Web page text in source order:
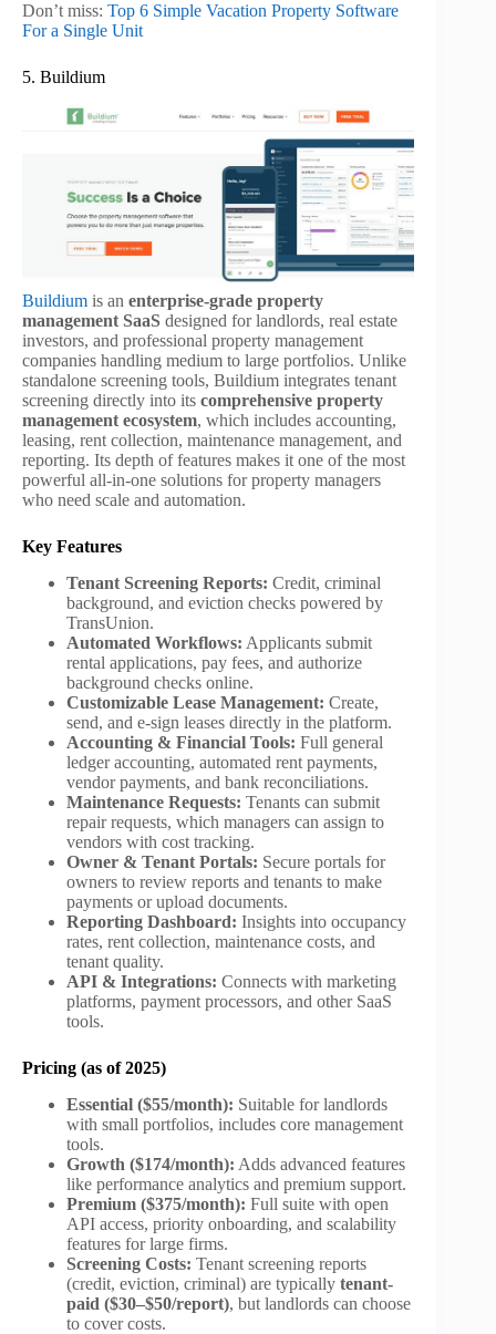
Don’t miss: Top 6 Simple Vacation Property Software
For a Single Unit
5. Buildium
Buildium is an enterprise-grade property
management SaaS designed for landlords, real estate
investors, and professional property management
companies handling medium to large portfolios. Unlike
standalone screening tools, Buildium integrates tenant
screening directly into its comprehensive property
management ecosystem, which includes accounting,
leasing, rent collection, maintenance management, and
reporting. Its depth of features makes it one of the most
powerful all-in-one solutions for property managers
who need scale and automation.
Key Features
Tenant Screening Reports: Credit, criminal
background, and eviction checks powered by
TransUnion.
Automated Workflows: Applicants submit
rental applications, pay fees, and authorize
background checks online.
Customizable Lease Management: Create,
send, and e-sign leases directly in the platform.
Accounting & Financial Tools: Full general
ledger accounting, automated rent payments,
vendor payments, and bank reconciliations.
Maintenance Requests: Tenants can submit
repair requests, which managers can assign to
vendors with cost tracking.
Owner & Tenant Portals: Secure portals for
owners to review reports and tenants to make
payments or upload documents.
Reporting Dashboard: Insights into occupancy
rates, rent collection, maintenance costs, and
tenant quality.
API & Integrations: Connects with marketing
platforms, payment processors, and other SaaS
tools.
Pricing (as of 2025)
Essential ($55/month): Suitable for landlords
with small portfolios, includes core management
tools.
Growth ($174/month): Adds advanced features
like performance analytics and premium support.
Premium ($375/month): Full suite with open
API access, priority onboarding, and scalability
features for large firms.
Screening Costs: Tenant screening reports
(credit, eviction, criminal) are typically tenant-
paid ($30–$50/report), but landlords can choose
to cover costs.